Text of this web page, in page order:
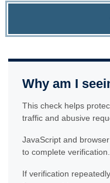
Why am I
This check helps
traffic and abusive
JavaScript and
to complete verification.
If verification